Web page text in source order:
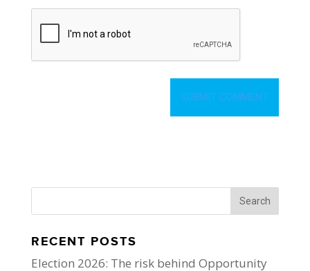
RECENT POSTS
Election 2026: The risk behind Opportunity